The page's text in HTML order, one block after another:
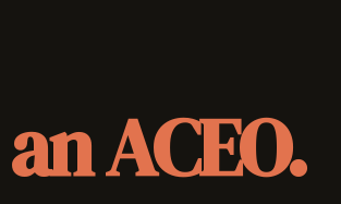
an ACEO.